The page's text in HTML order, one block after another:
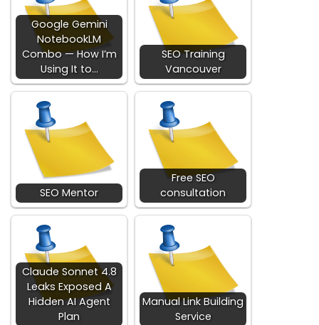
Google Gemini
NotebookLM
Combo — How I’m
Using It to…
SEO Training
Vancouver
SEO Mentor
Free SEO
consultation
Claude Sonnet 4.8
Leaks Exposed A
Hidden AI Agent
Plan
Manual Link Building
Service